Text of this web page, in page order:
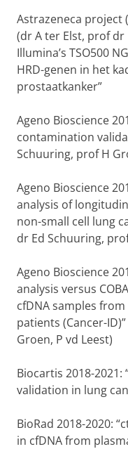
Astrazeneca project
(dr A ter Elst, prof dr
Illumina’s TSO500
HRD-genen in het
prostaatkanker”
Ageno Bioscience
contamination
Schuuring, prof H
Ageno Bioscience
analysis of
non-small cell lung
dr Ed Schuuring,
Ageno Bioscience
analysis versus
cfDNA samples
patients (Cancer-
Groen, P vd Leest)
Biocartis 2018-2021:
validation in lung
BioRad 2018-2020:
in cfDNA from